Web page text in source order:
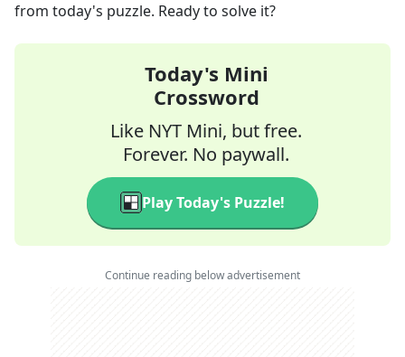
from today's puzzle. Ready to solve it?
Today's Mini
Crossword
Like NYT Mini, but free.
Forever. No paywall.
Play Today's Puzzle!
Continue reading below advertisement